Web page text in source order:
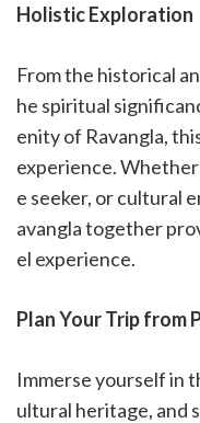
Holistic Exploration
From the historical
he spiritual
enity of Ravangla,
experience.
e seeker, or cultural
avangla together
el experience.
Plan Your Trip from
Immerse yourself in
ultural heritage, and